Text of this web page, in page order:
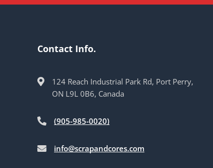
Contact Info.
124 Reach Industrial Park Rd, Port Perry,
ON L9L 0B6, Canada
(905-985-0020)
info@scrapandcores.com